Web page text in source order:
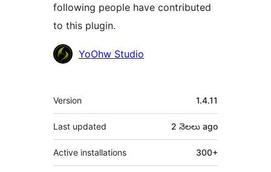
following people have contributed
to this plugin.
Contributors
YoOhw Studio
Meta
Version 1.4.11
Last updated 2 నెలలు ago
Active installations 300+